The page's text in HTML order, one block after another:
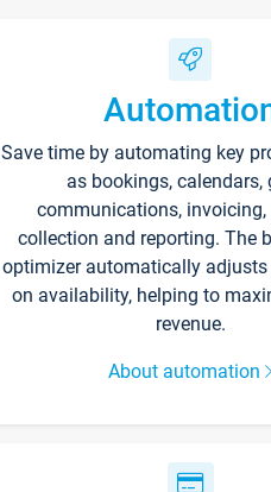
Save time by automating key
as bookings, calendars,
communications, invoicing,
collection and reporting. The
optimizer automatically adjusts
on availability, helping to
revenue.
About automation